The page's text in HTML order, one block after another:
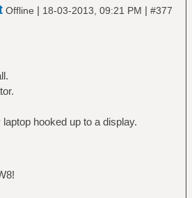
Offline | 18-03-2013, 09:21 PM | #377
hooked up to a display.